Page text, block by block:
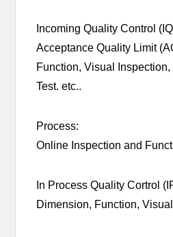
Incoming Quality Control
Acceptance Quality Limit
Function, Visual
Test. etc..
Process:
Online Inspection and
In Process Quality Cortrol
Dimension, Function,